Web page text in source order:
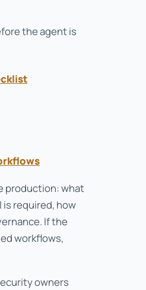
the agent is
production: what
is required, how
If the
workflows,
owners